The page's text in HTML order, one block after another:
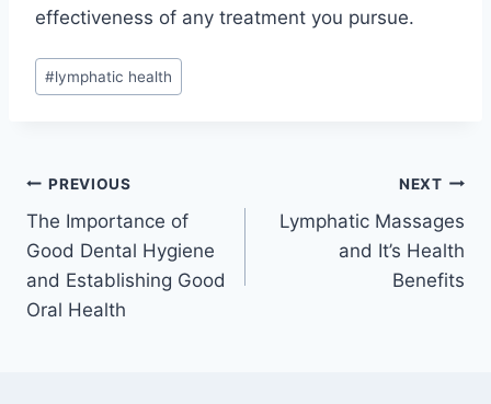
effectiveness of any treatment you pursue.
Post
Tags:
#lymphatic health
Post
navigation
PREVIOUS
The Importance of
Good Dental Hygiene
and Establishing Good
Oral Health
NEXT
Lymphatic Massages
and It’s Health
Benefits